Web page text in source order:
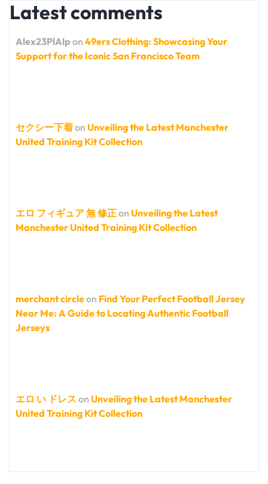
Latest comments
Alex23PlAlp on 49ers Clothing: Showcasing Your
Support for the Iconic San Francisco Team
セクシー下着on Unveiling the Latest Manchester
United Training Kit Collection
エロ フィギュア 無 修正on Unveiling the Latest
Manchester United Training Kit Collection
merchant circleon Find Your Perfect Football Jersey
Near Me: A Guide to Locating Authentic Football
Jerseys
エロ い ドレス on Unveiling the Latest Manchester
United Training Kit Collection